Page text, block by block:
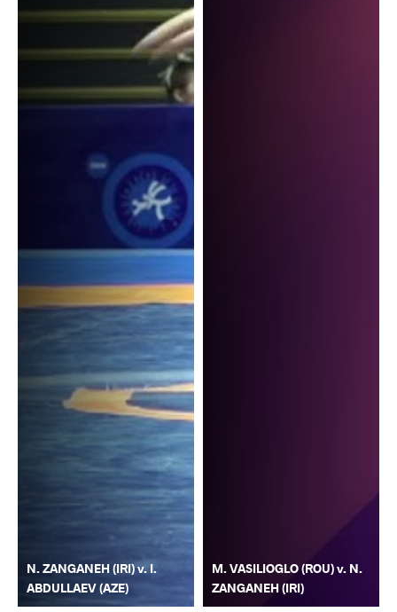
N. ZANGANEH (IRI) v. I.
ABDULLAEV (AZE)
M. VASILIOGLO (ROU) v. N.
ZANGANEH (IRI)